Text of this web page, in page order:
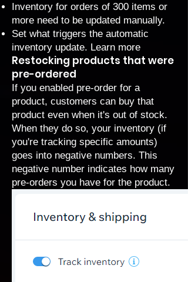
Inventory for orders of 300 items or
more need to be updated manually.
Set what triggers the automatic
inventory update. Learn more
Restocking products that were
pre-ordered
If you enabled pre-order for a
product, customers can buy that
product even when it's out of stock.
When they do so, your inventory (if
you're tracking specific amounts)
goes into negative numbers. This
negative number indicates how many
pre-orders you have for the product.